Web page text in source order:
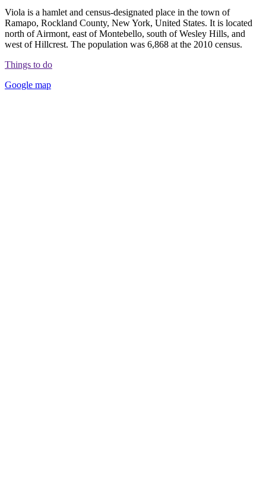
Viola is a hamlet and census-designated place in the town of
Ramapo, Rockland County, New York, United States. It is located
north of Airmont, east of Montebello, south of Wesley Hills, and
west of Hillcrest. The population was 6,868 at the 2010 census.
Things to do
Google map